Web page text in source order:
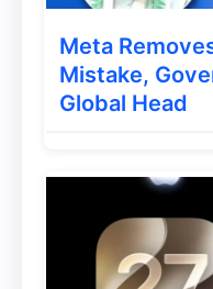
save, and pause
access. Ulaa also
and manage
also helps
devices,
Meta
Mistake,
Global Head